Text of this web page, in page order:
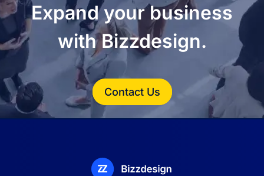
Expand your business
with Bizzdesign.
Contact Us